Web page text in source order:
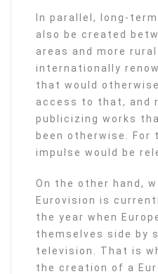
In parallel, long-
also be created
areas and more
internationally
that would
access to that, and
publicizing works
been otherwise. For
impulse would be
On the other hand,
Eurovision is
the year when
themselves side by
television. That is
the creation of a